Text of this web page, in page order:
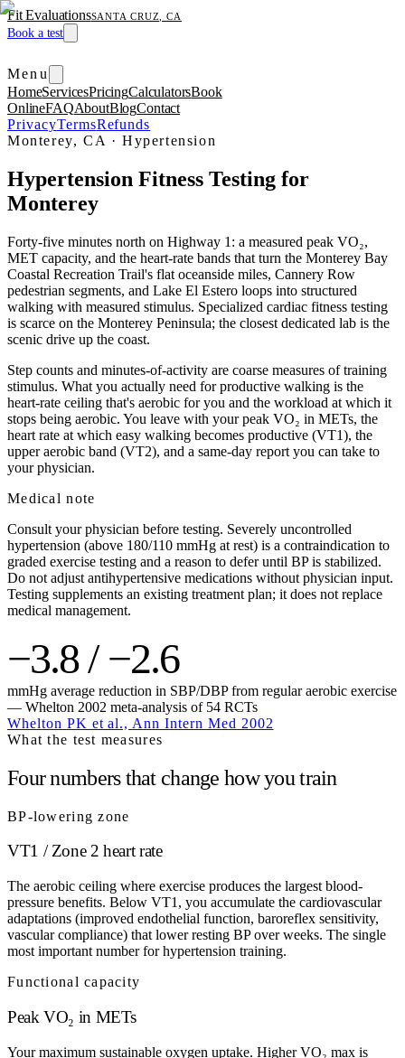
Fit EvaluationsSANTA CRUZ, CA
Book a test
Menu
HomeServicesPricingCalculatorsBook
OnlineFAQAboutBlogContact
PrivacyTermsRefunds
Monterey, CA ·Hypertension
Hypertension Fitness Testing for
Monterey
Forty-five minutes north on Highway 1: a measured peak VO₂,
MET capacity, and the heart-rate bands that turn the Monterey Bay
Coastal Recreation Trail's flat oceanside miles, Cannery Row
pedestrian segments, and Lake El Estero loops into structured
walking with measured stimulus. Specialized cardiac fitness testing
is scarce on the Monterey Peninsula; the closest dedicated lab is the
scenic drive up the coast.
Step counts and minutes-of-activity are coarse measures of training
stimulus. What you actually need for productive walking is the
heart-rate ceiling that's aerobic for you and the workload at which it
stops being aerobic. You leave with your peak VO₂ in METs, the
heart rate at which easy walking becomes productive (VT1), the
upper aerobic band (VT2), and a same-day report you can take to
your physician.
Medical note
Consult your physician before testing. Severely uncontrolled
hypertension (above 180/110 mmHg at rest) is a contraindication to
graded exercise testing and a reason to defer until BP is stabilized.
Do not adjust antihypertensive medications without physician input.
Testing supplements an existing treatment plan; it does not replace
medical management.
−3.8 / −2.6
mmHg average reduction in SBP/DBP from regular aerobic exercise
— Whelton 2002 meta-analysis of 54 RCTs
Whelton PK et al., Ann Intern Med 2002
What the test measures
Four numbers that change how you train
BP-lowering zone
VT1 / Zone 2 heart rate
The aerobic ceiling where exercise produces the largest blood-
pressure benefits. Below VT1, you accumulate the cardiovascular
adaptations (improved endothelial function, baroreflex sensitivity,
vascular compliance) that lower resting BP over weeks. The single
most important number for hypertension training.
Functional capacity
Peak VO₂ in METs
Your maximum sustainable oxygen uptake. Higher VO₂ max is